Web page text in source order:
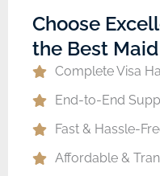
Choose
the Best
Complete Visa
End-to-End
Fast & Hassle-
Affordable &